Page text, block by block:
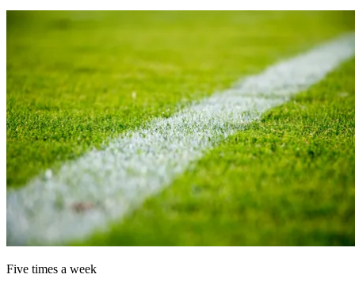
Five times a week